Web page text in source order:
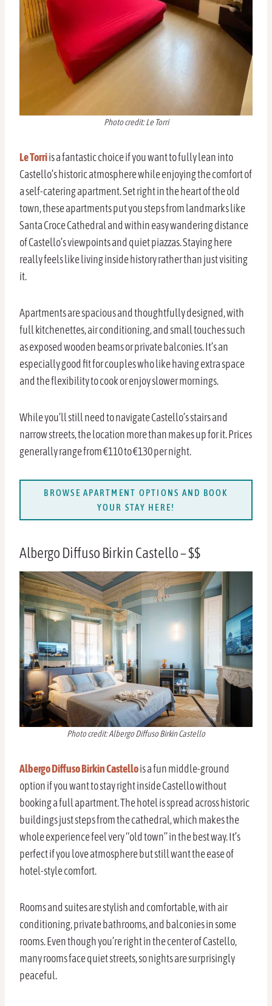
Photo credit: Le Torri
Le Torriis a fantastic choice if you want to fully lean into
Castello’s historic atmosphere while enjoying the comfort of
a self-catering apartment. Set right in the heart of the old
town, these apartments put you steps from landmarks like
Santa Croce Cathedral and within easy wandering distance
of Castello’s viewpoints and quiet piazzas. Staying here
really feels like living inside history rather than just visiting
it.
Apartments are spacious and thoughtfully designed, with
full kitchenettes, air conditioning, and small touches such
as exposed wooden beams or private balconies. It’s an
especially good fit for couples who like having extra space
and the flexibility to cook or enjoy slower mornings.
While you’ll still need to navigate Castello’s stairs and
narrow streets, the location more than makes up for it. Prices
generally range from €110 to €130 per night.
BROWSE APARTMENT OPTIONS AND BOOK
YOUR STAY HERE!
Albergo Diffuso Birkin Castello – $$
Photo credit: Albergo Diffuso Birkin Castello
Albergo Diffuso Birkin Castellois a fun middle-ground
option if you want to stay right inside Castello without
booking a full apartment. The hotel is spread across historic
buildings just steps from the cathedral, which makes the
whole experience feel very “old town” in the best way. It’s
perfect if you love atmosphere but still want the ease of
hotel-style comfort.
Rooms and suites are stylish and comfortable, with air
conditioning, private bathrooms, and balconies in some
rooms. Even though you’re right in the center of Castello,
many rooms face quiet streets, so nights are surprisingly
peaceful.